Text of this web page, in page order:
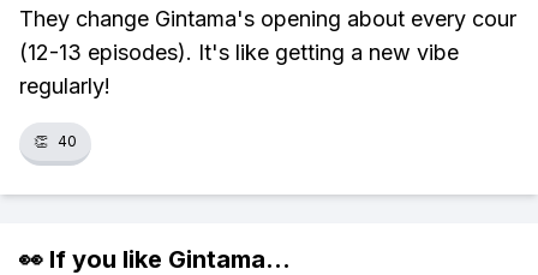
They change Gintama's opening about every cour
(12-13 episodes). It's like getting a new vibe
regularly!
👏 40
👀 If you like Gintama...